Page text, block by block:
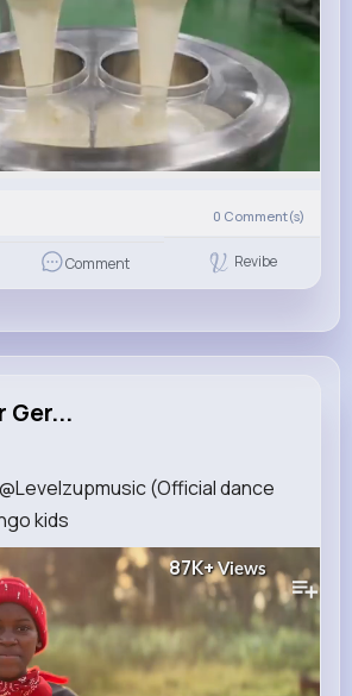
0 Comment(s)
Comment Revibe
Ger...
(Official dance
kids
87K+Views